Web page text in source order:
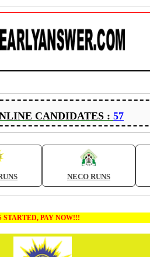
CANDIDATES : 57
NECO RUNS
PAY NOW!!!